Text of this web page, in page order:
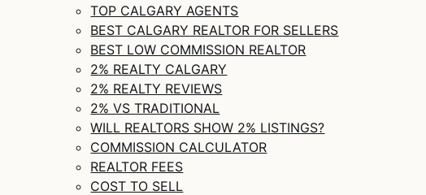
TOP CALGARY AGENTS
BEST CALGARY REALTOR FOR SELLERS
BEST LOW COMMISSION REALTOR
2% REALTY CALGARY
2% REALTY REVIEWS
2% VS TRADITIONAL
WILL REALTORS SHOW 2% LISTINGS?
COMMISSION CALCULATOR
REALTOR FEES
COST TO SELL